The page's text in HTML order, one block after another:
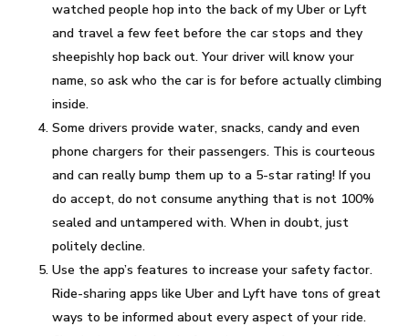
watched people hop into the back of my Uber or Lyft
and travel a few feet before the car stops and they
sheepishly hop back out. Your driver will know your
name, so ask who the car is for before actually climbing
inside.
Some drivers provide water, snacks, candy and even
phone chargers for their passengers. This is courteous
and can really bump them up to a 5-star rating! If you
do accept, do not consume anything that is not 100%
sealed and untampered with. When in doubt, just
politely decline.
Use the app’s features to increase your safety factor.
Ride-sharing apps like Uber and Lyft have tons of great
ways to be informed about every aspect of your ride.